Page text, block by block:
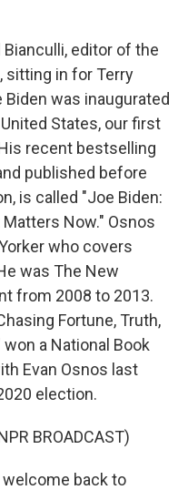
Bianculli, editor of the
sitting in for Terry
was inaugurated
States, our first
recent bestselling
published before
is called "Joe Biden:
Matters Now." Osnos
who covers
was The New
from 2008 to 2013.
Fortune, Truth,
a National Book
Evan Osnos last
election.
BROADCAST)
welcome back to